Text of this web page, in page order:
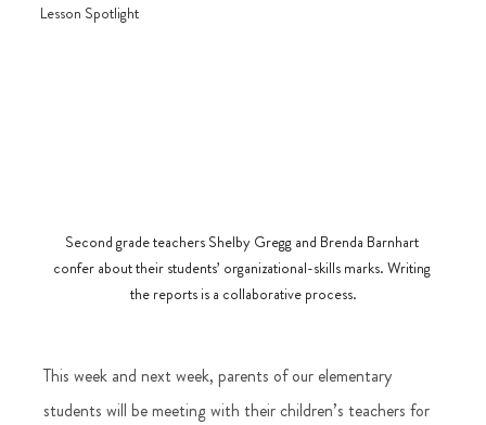
Lesson Spotlight
Second grade teachers Shelby Gregg and Brenda Barnhart
confer about their students’ organizational-skills marks. Writing
the reports is a collaborative process.
This week and next week, parents of our elementary
students will be meeting with their children’s teachers for